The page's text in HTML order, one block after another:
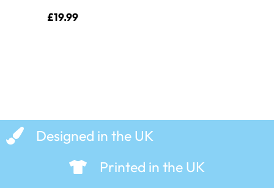
£19.99
Designed in the UK
Printed in the UK